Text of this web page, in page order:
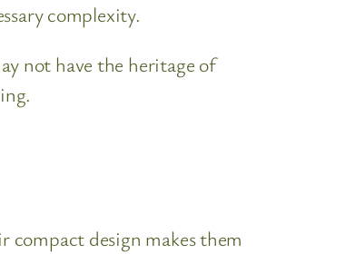
complexity.
not have the heritage of
compact design makes them